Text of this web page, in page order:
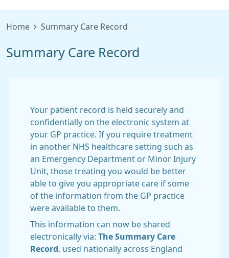
Home Summary Care Record
Summary Care Record
Your patient record is held securely and
confidentially on the electronic system at
your GP practice. If you require treatment
in another NHS healthcare setting such as
an Emergency Department or Minor Injury
Unit, those treating you would be better
able to give you appropriate care if some
of the information from the GP practice
were available to them.
This information can now be shared
electronically via: The Summary Care
Record
, used nationally across England